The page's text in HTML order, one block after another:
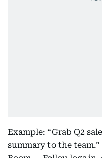
Example: “Grab Q2
summary to the team.”